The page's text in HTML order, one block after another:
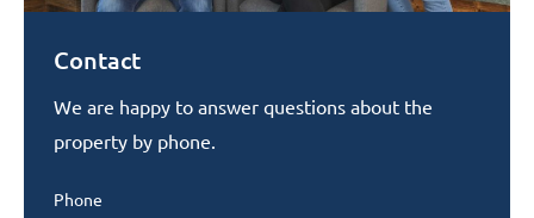
Contact
We are happy to answer questions about the
property by phone.
Phone